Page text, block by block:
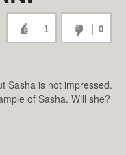
1 0
Sasha is not impressed.
of Sasha. Will she?